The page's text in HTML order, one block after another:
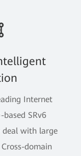
Internet
SRv6
deal with large
domain